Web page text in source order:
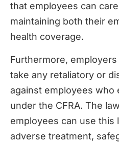
that employees can
maintaining both their
health coverage.
Furthermore,
take any retaliatory or
against employees who
under the CFRA. The
employees can use
adverse treatment,